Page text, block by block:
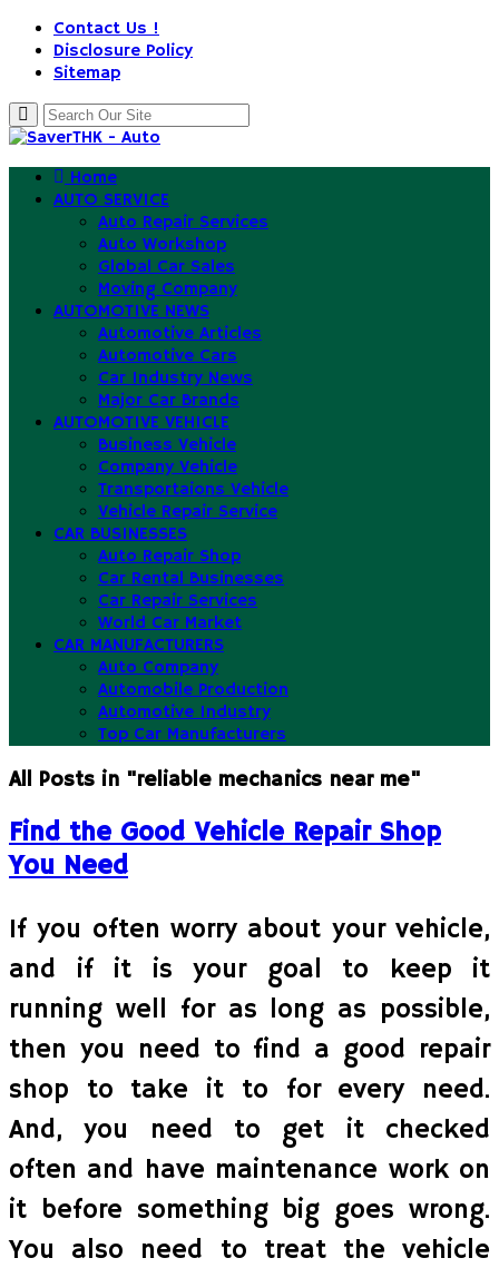
Contact Us !
Disclosure Policy
Sitemap
Home
AUTO SERVICE
Auto Repair Services
Auto Workshop
Global Car Sales
Moving Company
AUTOMOTIVE NEWS
Automotive Articles
Automotive Cars
Car Industry News
Major Car Brands
AUTOMOTIVE VEHICLE
Business Vehicle
Company Vehicle
Transportaions Vehicle
Vehicle Repair Service
CAR BUSINESSES
Auto Repair Shop
Car Rental Businesses
Car Repair Services
World Car Market
CAR MANUFACTURERS
Auto Company
Automobile Production
Automotive Industry
Top Car Manufacturers
All Posts in "reliable mechanics near me"
Find the Good Vehicle Repair Shop
You Need
If you often worry about your vehicle,
and if it is your goal to keep it
running well for as long as possible,
then you need to find a good repair
shop to take it to for every need.
And, you need to get it checked
often and have maintenance work on
it before something big goes wrong.
You also need to treat the vehicle